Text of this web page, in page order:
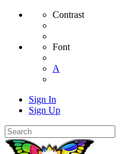
Contrast
Font
A
Sign In
Sign Up